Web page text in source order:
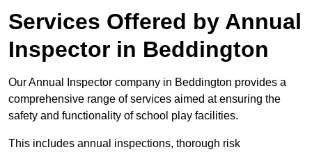
Services Offered by Annual
Inspector in Beddington
Our Annual Inspector company in Beddington provides a
comprehensive range of services aimed at ensuring the
safety and functionality of school play facilities.
This includes annual inspections, thorough risk